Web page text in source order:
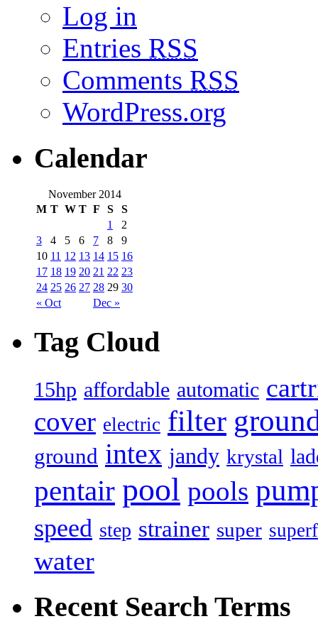
Log in
Entries RSS
Comments RSS
WordPress.org
Calendar
November 2014
M T W T F S S
« Oct Dec »
1
2
3
4 5 6 7 8
9
10 11 12 13 14 15 16
17 18 19 20 21 22 23
24 25 26 27 28 29 30
Tag Cloud
15hp affordable automatic
cover electric filter
ground intex jandy krystal
pentair pool pools
speed step strainer super
water
Recent Search Terms